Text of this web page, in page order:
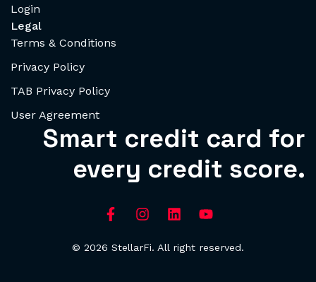
Login
Legal
Terms & Conditions
Privacy Policy
TAB Privacy Policy
User Agreement
Smart credit card for
every credit score.
© 2026 StellarFi. All right reserved.